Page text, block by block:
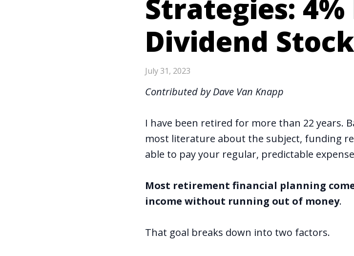
Strategies: 4%
Dividend
July 31, 2023
Contributed by Dave Van Knapp
I have been retired for more than 22 years.
most literature about the subject, funding
able to pay your regular, predictable
Most retirement financial planning
income without running out of money.
That goal breaks down into two factors.